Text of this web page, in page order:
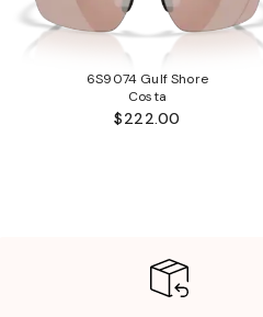
6S9074 Gulf Shore
Costa
$222.00